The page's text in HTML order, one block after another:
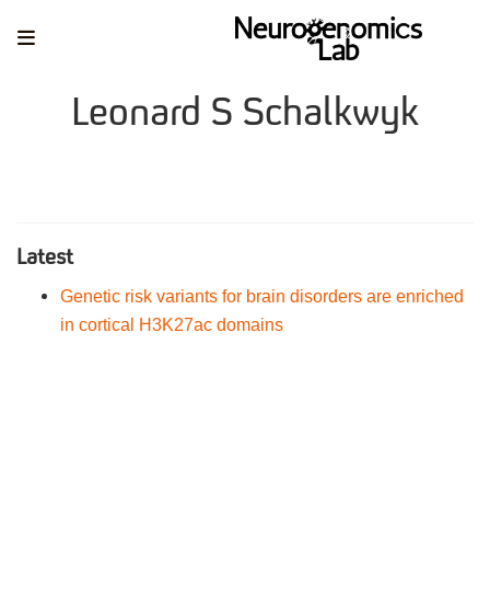
Leonard S Schalkwyk
Latest
Genetic risk variants for brain disorders are enriched
in cortical H3K27ac domains